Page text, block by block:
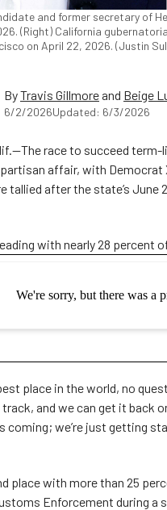
and former secretary of
(Right) California
on April 22, 2026. (Justin
ByTravis Gillmore and Beige
6/2/2026Updated: 6/3/2026
race to succeed
affair, with Democrat
tallied after the state’s June
with nearly 28 percent
best place in the world, no
and we can get it back
coming; we’re just getting
place with more than 25
Enforcement during a